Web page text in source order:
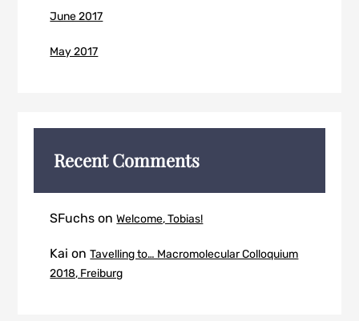
June 2017
May 2017
Recent Comments
SFuchs onWelcome, Tobias!
Kai onTavelling to… Macromolecular Colloquium
2018, Freiburg